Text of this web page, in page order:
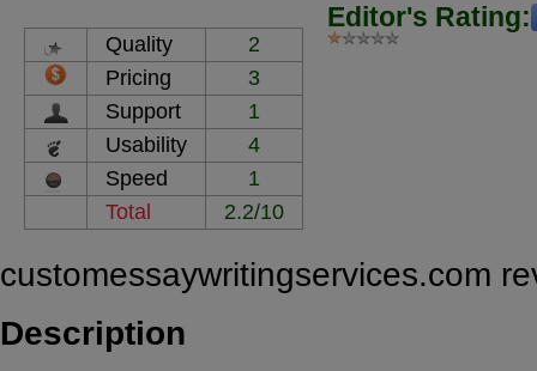
Quality
2
Pricing
3
Support
1
Usability
4
Speed
1
Total
2.2/10
Editor's Rating:
customessaywritingservices.com
Description